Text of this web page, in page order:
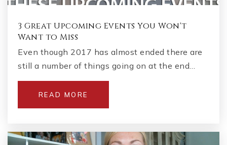
3 Great Upcoming Events You Won't
Want to Miss
Even though 2017 has almost ended there are
still a number of things going on at the end…
READ MORE